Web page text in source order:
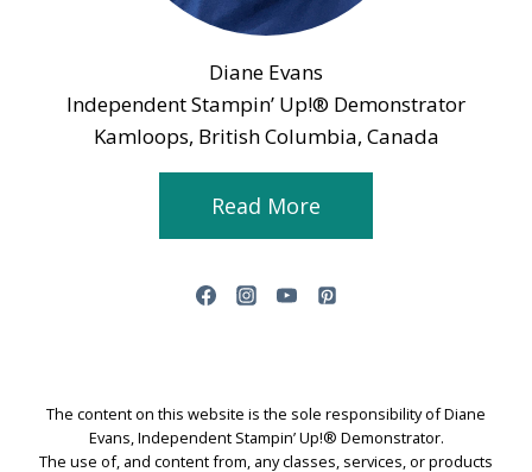
Diane Evans
Independent Stampin’ Up!® Demonstrator
Kamloops, British Columbia, Canada
Read More
The content on this website is the sole responsibility of Diane
Evans, Independent Stampin’ Up!® Demonstrator.
The use of, and content from, any classes, services, or products